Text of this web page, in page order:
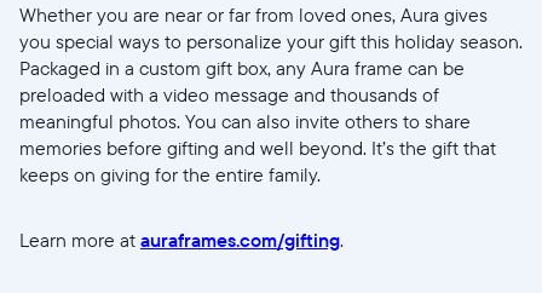
Whether you are near or far from loved ones, Aura gives
you special ways to personalize your gift this holiday season.
Packaged in a custom gift box, any Aura frame can be
preloaded with a video message and thousands of
meaningful photos. You can also invite others to share
memories before gifting and well beyond. It’s the gift that
keeps on giving for the entire family.
Learn more at auraframes.com/gifting.